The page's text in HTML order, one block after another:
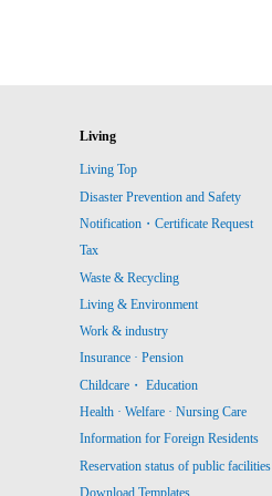
Living
Living Top
Disaster Prevention and Safety
Notification・Certificate Request
Tax
Waste & Recycling
Living & Environment
Work & industry
Insurance · Pension
Childcare・ Education
Health · Welfare · Nursing Care
Information for Foreign Residents
Reservation status of public facilities
Download Templates